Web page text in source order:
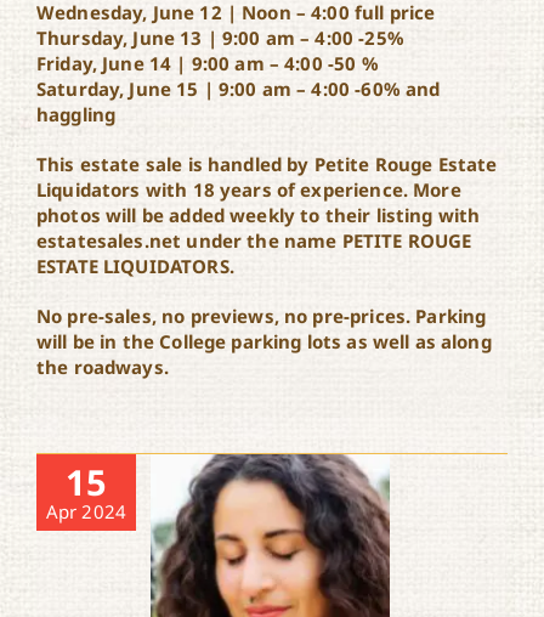
Wednesday, June 12 | Noon – 4:00 full price
Thursday, June 13 | 9:00 am – 4:00 -25%
Friday, June 14 | 9:00 am – 4:00 -50 %
Saturday, June 15 | 9:00 am – 4:00 -60% and
haggling
This estate sale is handled by Petite Rouge Estate
Liquidators with 18 years of experience. More
photos will be added weekly to their listing with
estatesales.net under the name PETITE ROUGE
ESTATE LIQUIDATORS.
No pre-sales, no previews, no pre-prices. Parking
will be in the College parking lots as well as along
the roadways.
15
Apr 2024